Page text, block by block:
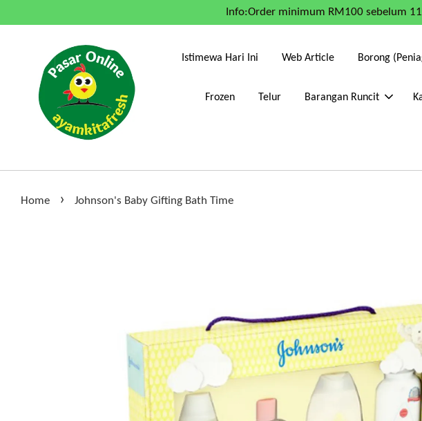
Info:Order minimum RM100 sebelum
Istimewa Hari Ini Web Article Borong
Frozen Telur Barangan Runcit
Home › Johnson's Baby Gifting Bath Time